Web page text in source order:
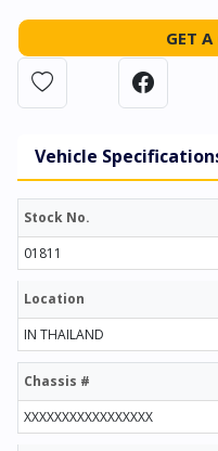
GET
Vehicle
Stock No.
01811
Location
IN THAILAND
Chassis #
XXXXXXXXXXXXXXXXX